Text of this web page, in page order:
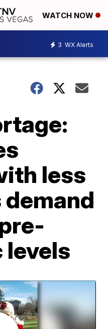
WATCH NOW
3 WX Alerts
less
demand
levels